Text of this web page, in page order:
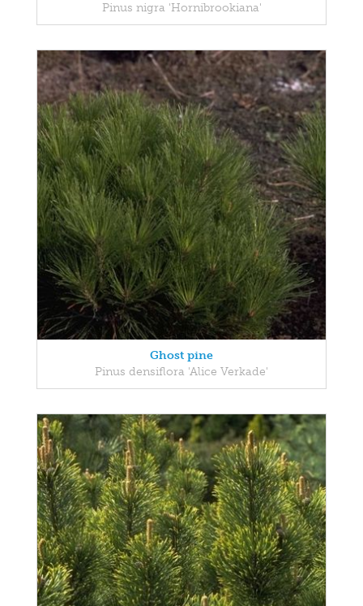
Pinus nigra 'Hornibrookiana'
Ghost pine
Pinus densiflora 'Alice Verkade'